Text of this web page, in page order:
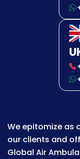
We epitomize as
our clients and
Global Air